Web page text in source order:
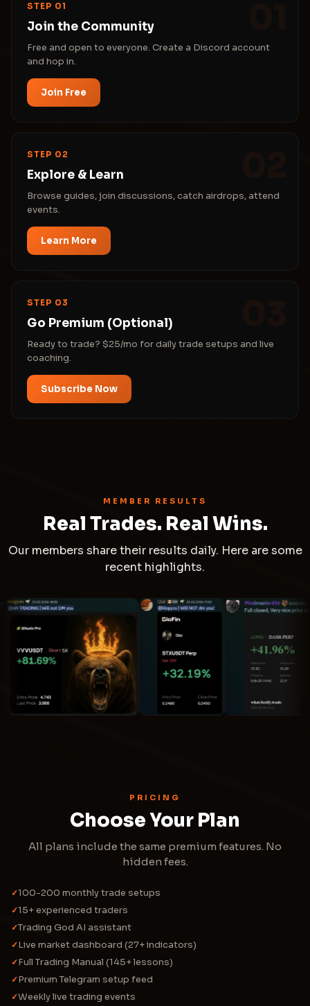
STEP 01
Join the Community
Free and open to everyone. Create a Discord account
and hop in.
Join Free
STEP 02
Explore & Learn
Browse guides, join discussions, catch airdrops, attend
events.
Learn More
STEP 03
Go Premium (Optional)
Ready to trade? $25/mo for daily trade setups and live
coaching.
Subscribe Now
MEMBER RESULTS
Real Trades. Real Wins.
Our members share their results daily. Here are some
recent highlights.
PRICING
Choose Your Plan
All plans include the same premium features. No
hidden fees.
✓100-200 monthly trade setups
✓15+ experienced traders
✓Trading God AI assistant
✓Live market dashboard (27+ indicators)
✓Full Trading Manual (145+ lessons)
✓Premium Telegram setup feed
✓Weekly live trading events